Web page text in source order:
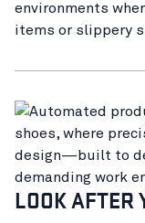
environments
items or slippery
LOOK AFTER